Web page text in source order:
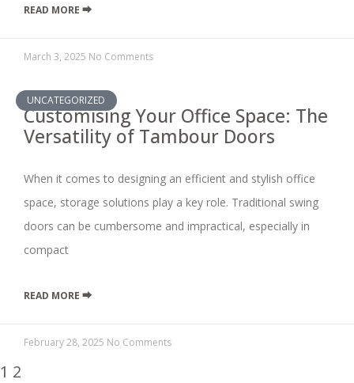
READ MORE ⮕
March 3, 2025 No Comments
UNCATEGORIZED
Customising Your Office Space: The
Versatility of Tambour Doors
When it comes to designing an efficient and stylish office
space, storage solutions play a key role. Traditional swing
doors can be cumbersome and impractical, especially in
compact
READ MORE ⮕
February 28, 2025 No Comments
1 2